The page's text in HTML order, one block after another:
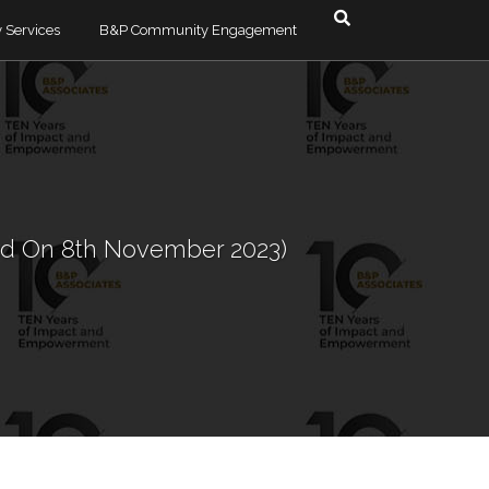
Dodzi Ayedzi
Olga Quarshie
& Debt
Services B&P Community Engagement
On 8th November 2023)